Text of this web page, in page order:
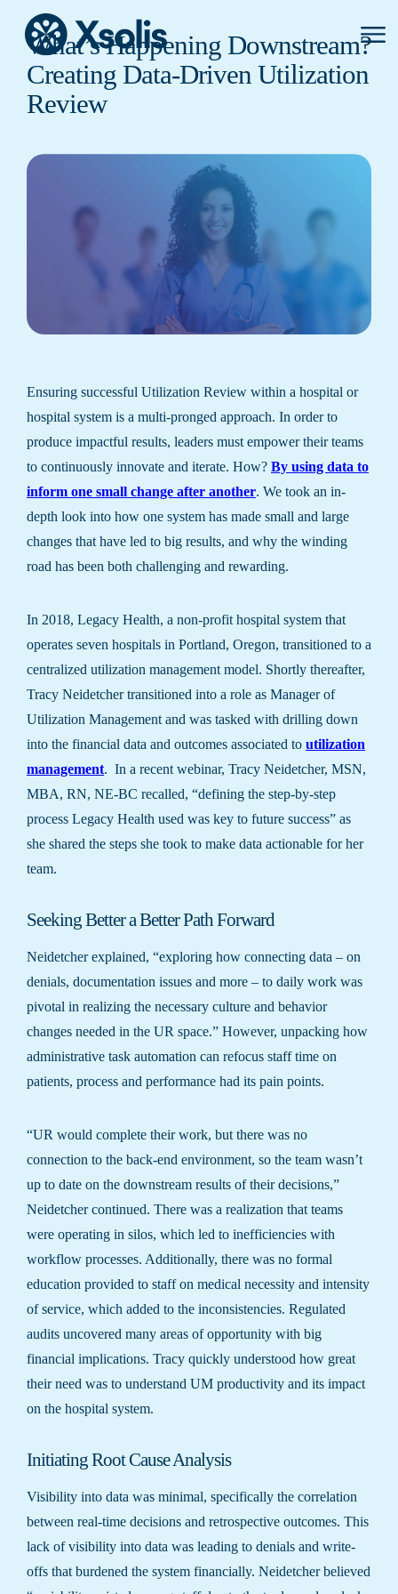
Primary
Menu
What’s Happening Downstream?
Creating Data-Driven Utilization
Review
Ensuring successful Utilization Review within a hospital or
hospital system is a multi-pronged approach. In order to
produce impactful results, leaders must empower their teams
to continuously innovate and iterate. How? By using data to
inform one small change after another. We took an in-
depth look into how one system has made small and large
changes that have led to big results, and why the winding
road has been both challenging and rewarding.
In 2018, Legacy Health, a non-profit hospital system that
operates seven hospitals in Portland, Oregon, transitioned to a
centralized utilization management model. Shortly thereafter,
Tracy Neidetcher transitioned into a role as Manager of
Utilization Management and was tasked with drilling down
into the financial data and outcomes associated to utilization
management. In a recent webinar, Tracy Neidetcher, MSN,
MBA, RN, NE-BC recalled, “defining the step-by-step
process Legacy Health used was key to future success” as
she shared the steps she took to make data actionable for her
team.
Seeking Better a Better Path Forward
Neidetcher explained, “exploring how connecting data – on
denials, documentation issues and more – to daily work was
pivotal in realizing the necessary culture and behavior
changes needed in the UR space.” However, unpacking how
administrative task automation can refocus staff time on
patients, process and performance had its pain points.
“UR would complete their work, but there was no
connection to the back-end environment, so the team wasn’t
up to date on the downstream results of their decisions,”
Neidetcher continued. There was a realization that teams
were operating in silos, which led to inefficiencies with
workflow processes. Additionally, there was no formal
education provided to staff on medical necessity and intensity
of service, which added to the inconsistencies. Regulated
audits uncovered many areas of opportunity with big
financial implications. Tracy quickly understood how great
their need was to understand UM productivity and its impact
on the hospital system.
Initiating Root Cause Analysis
Visibility into data was minimal, specifically the correlation
between real-time decisions and retrospective outcomes. This
lack of visibility into data was leading to denials and write-
offs that burdened the system financially. Neidetcher believed